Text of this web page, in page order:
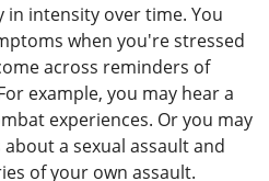
in intensity over time. You
when you're stressed
across reminders of
example, you may hear a
experiences. Or you may
a sexual assault and
of your own assault.